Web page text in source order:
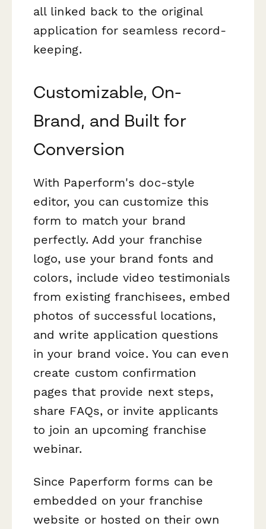
all linked back to the original
application for seamless record-
keeping.
Customizable, On-
Brand, and Built for
Conversion
With Paperform's doc-style
editor, you can customize this
form to match your brand
perfectly. Add your franchise
logo, use your brand fonts and
colors, include video testimonials
from existing franchisees, embed
photos of successful locations,
and write application questions
in your brand voice. You can even
create custom confirmation
pages that provide next steps,
share FAQs, or invite applicants
to join an upcoming franchise
webinar.
Since Paperform forms can be
embedded on your franchise
website or hosted on their own